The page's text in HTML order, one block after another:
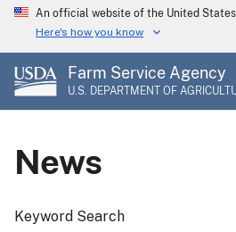
Skip
main
content
An official website of the United
Here's how you know
Farm Service Agency
U.S. DEPARTMENT OF
News
Keyword Search